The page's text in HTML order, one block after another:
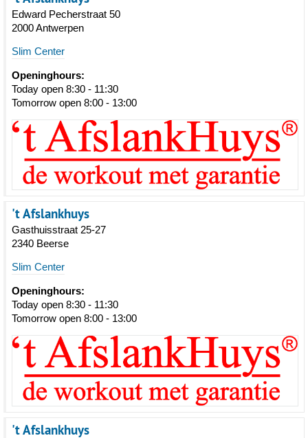
Edward Pecherstraat 50
2000 Antwerpen
Slim Center
Openinghours:
Today open 8:30 - 11:30
Tomorrow open 8:00 - 13:00
't Afslankhuys
Gasthuisstraat 25-27
2340 Beerse
Slim Center
Openinghours:
Today open 8:30 - 11:30
Tomorrow open 8:00 - 13:00
't Afslankhuys